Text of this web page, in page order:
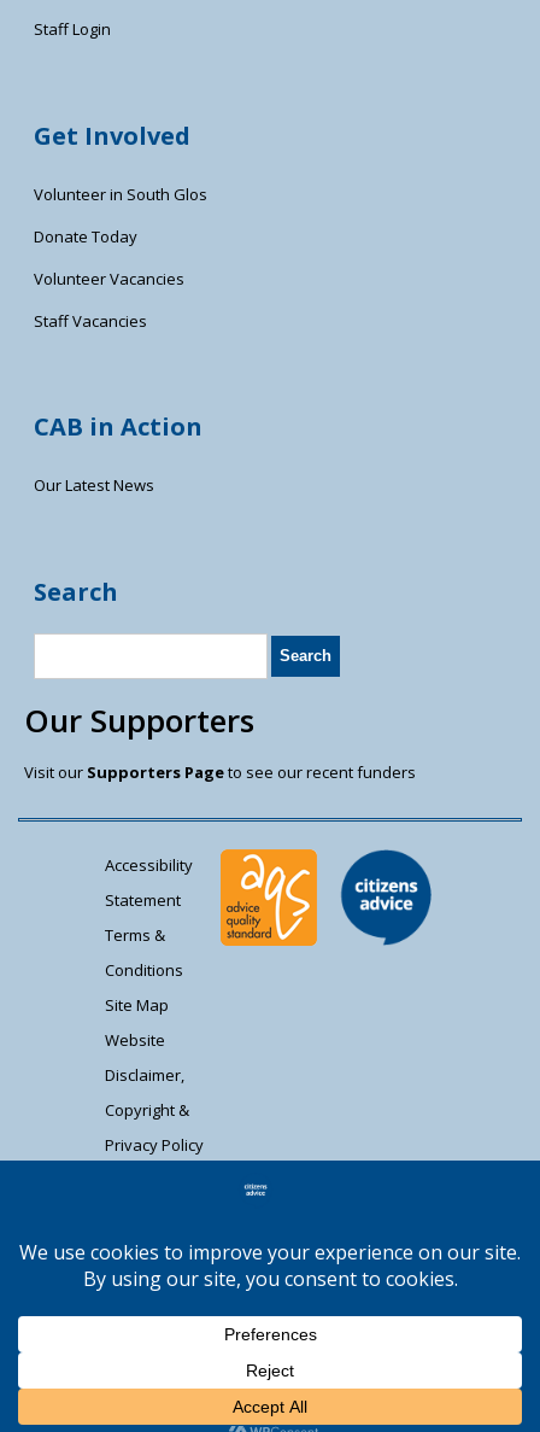
Staff Login
Get Involved
Volunteer in South Glos
Donate Today
Volunteer Vacancies
Staff Vacancies
CAB in Action
Our Latest News
Search
Our Supporters
Visit our Supporters Pageto see our recent funders
Accessibility
Statement
Terms &
Conditions
Site Map
Website
Disclaimer,
Copyright &
Privacy Policy
registered charity (1037480) and registered
company limited by guarantee (02715290).
Registered address: Unit 1 Badminton Court,
Station Road, Yate BS37 5HZ. Authorised and
regulated by the Financial Conduct Authority